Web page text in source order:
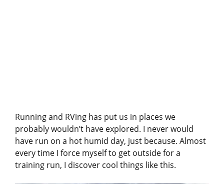
Running and RVing has put us in places we
probably wouldn’t have explored. I never would
have run on a hot humid day, just because. Almost
every time I force myself to get outside for a
training run, I discover cool things like this.